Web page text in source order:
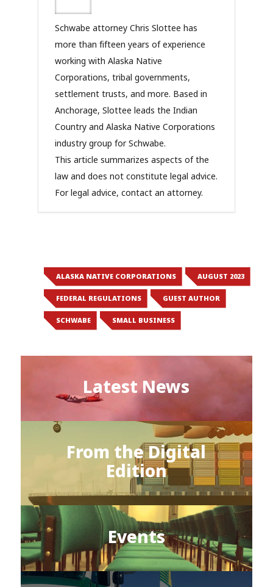
Schwabe attorney Chris Slottee has
more than fifteen years of experience
working with Alaska Native
Corporations, tribal governments,
settlement trusts, and more. Based in
Anchorage, Slottee leads the Indian
Country and Alaska Native Corporations
industry group for Schwabe.
This article summarizes aspects of the
law and does not constitute legal advice.
For legal advice, contact an attorney.
ALASKA NATIVE CORPORATIONS AUGUST 2023
FEDERAL REGULATIONS GUEST AUTHOR
SCHWABE SMALL BUSINESS
Latest News
From the Digital
Edition
Events